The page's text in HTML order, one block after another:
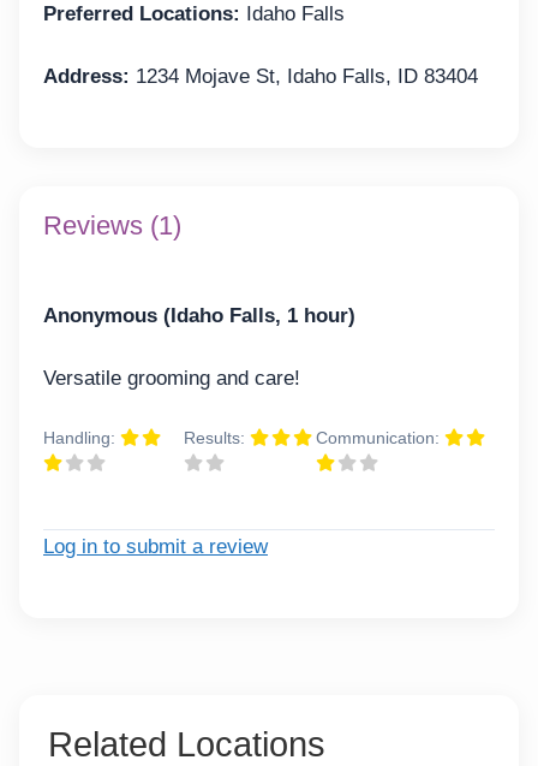
Preferred Locations: Idaho Falls
Address: 1234 Mojave St, Idaho Falls, ID 83404
Reviews (1)
Anonymous (Idaho Falls, 1 hour)
Versatile grooming and care!
Handling: Results: Communication:
Log in to submit a review
Related Locations